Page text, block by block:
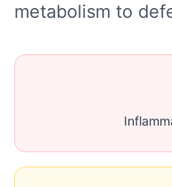
metabolism to